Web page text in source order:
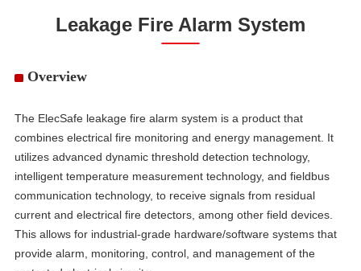
Leakage Fire Alarm System
Overview
The ElecSafe leakage fire alarm system is a product that
combines electrical fire monitoring and energy management. It
utilizes advanced dynamic threshold detection technology,
intelligent temperature measurement technology, and fieldbus
communication technology, to receive signals from residual
current and electrical fire detectors, among other field devices.
This allows for industrial-grade hardware/software systems that
provide alarm, monitoring, control, and management of the